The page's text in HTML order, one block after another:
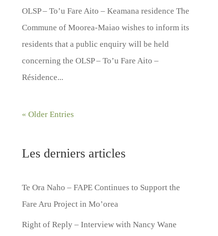
OLSP – To’u Fare Aito – Keamana residence The
Commune of Moorea-Maiao wishes to inform its
residents that a public enquiry will be held
concerning the OLSP – To’u Fare Aito –
Résidence...
« Older Entries
Les derniers articles
Te Ora Naho – FAPE Continues to Support the
Fare Aru Project in Mo’orea
Right of Reply – Interview with Nancy Wane